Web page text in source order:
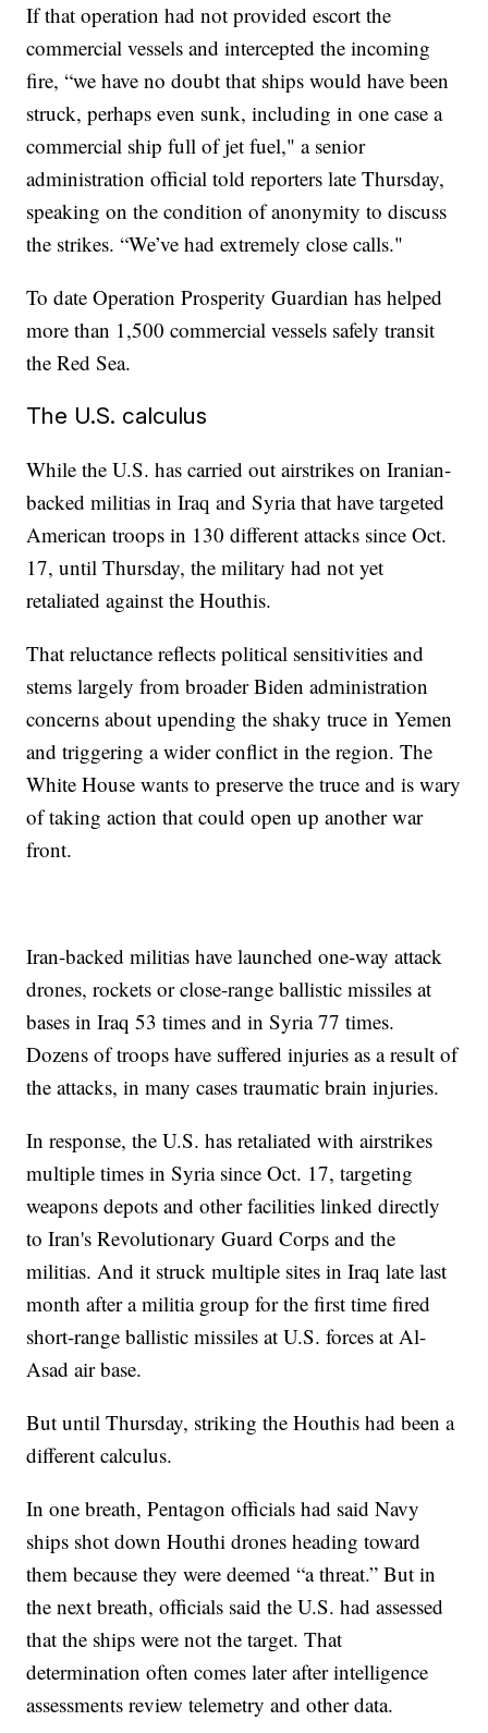
If that operation had not provided escort the
commercial vessels and intercepted the incoming
fire, “we have no doubt that ships would have been
struck, perhaps even sunk, including in one case a
commercial ship full of jet fuel," a senior
administration official told reporters late Thursday,
speaking on the condition of anonymity to discuss
the strikes. “We’ve had extremely close calls."
To date Operation Prosperity Guardian has helped
more than 1,500 commercial vessels safely transit
the Red Sea.
The U.S. calculus
While the U.S. has carried out airstrikes on Iranian-
backed militias in Iraq and Syria that have targeted
American troops in 130 different attacks since Oct.
17, until Thursday, the military had not yet
retaliated against the Houthis.
That reluctance reflects political sensitivities and
stems largely from broader Biden administration
concerns about upending the shaky truce in Yemen
and triggering a wider conflict in the region. The
White House wants to preserve the truce and is wary
of taking action that could open up another war
front.
Iran-backed militias have launched one-way attack
drones, rockets or close-range ballistic missiles at
bases in Iraq 53 times and in Syria 77 times.
Dozens of troops have suffered injuries as a result of
the attacks, in many cases traumatic brain injuries.
In response, the U.S. has retaliated with airstrikes
multiple times in Syria since Oct. 17, targeting
weapons depots and other facilities linked directly
to Iran's Revolutionary Guard Corps and the
militias. And it struck multiple sites in Iraq late last
month after a militia group for the first time fired
short-range ballistic missiles at U.S. forces at Al-
Asad air base.
But until Thursday, striking the Houthis had been a
different calculus.
In one breath, Pentagon officials had said Navy
ships shot down Houthi drones heading toward
them because they were deemed “a threat.” But in
the next breath, officials said the U.S. had assessed
that the ships were not the target. That
determination often comes later after intelligence
assessments review telemetry and other data.